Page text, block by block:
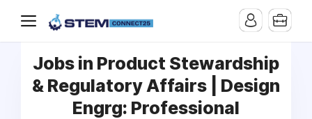
Jobs in Product Stewardship
& Regulatory Affairs | Design
Engrg: Professional